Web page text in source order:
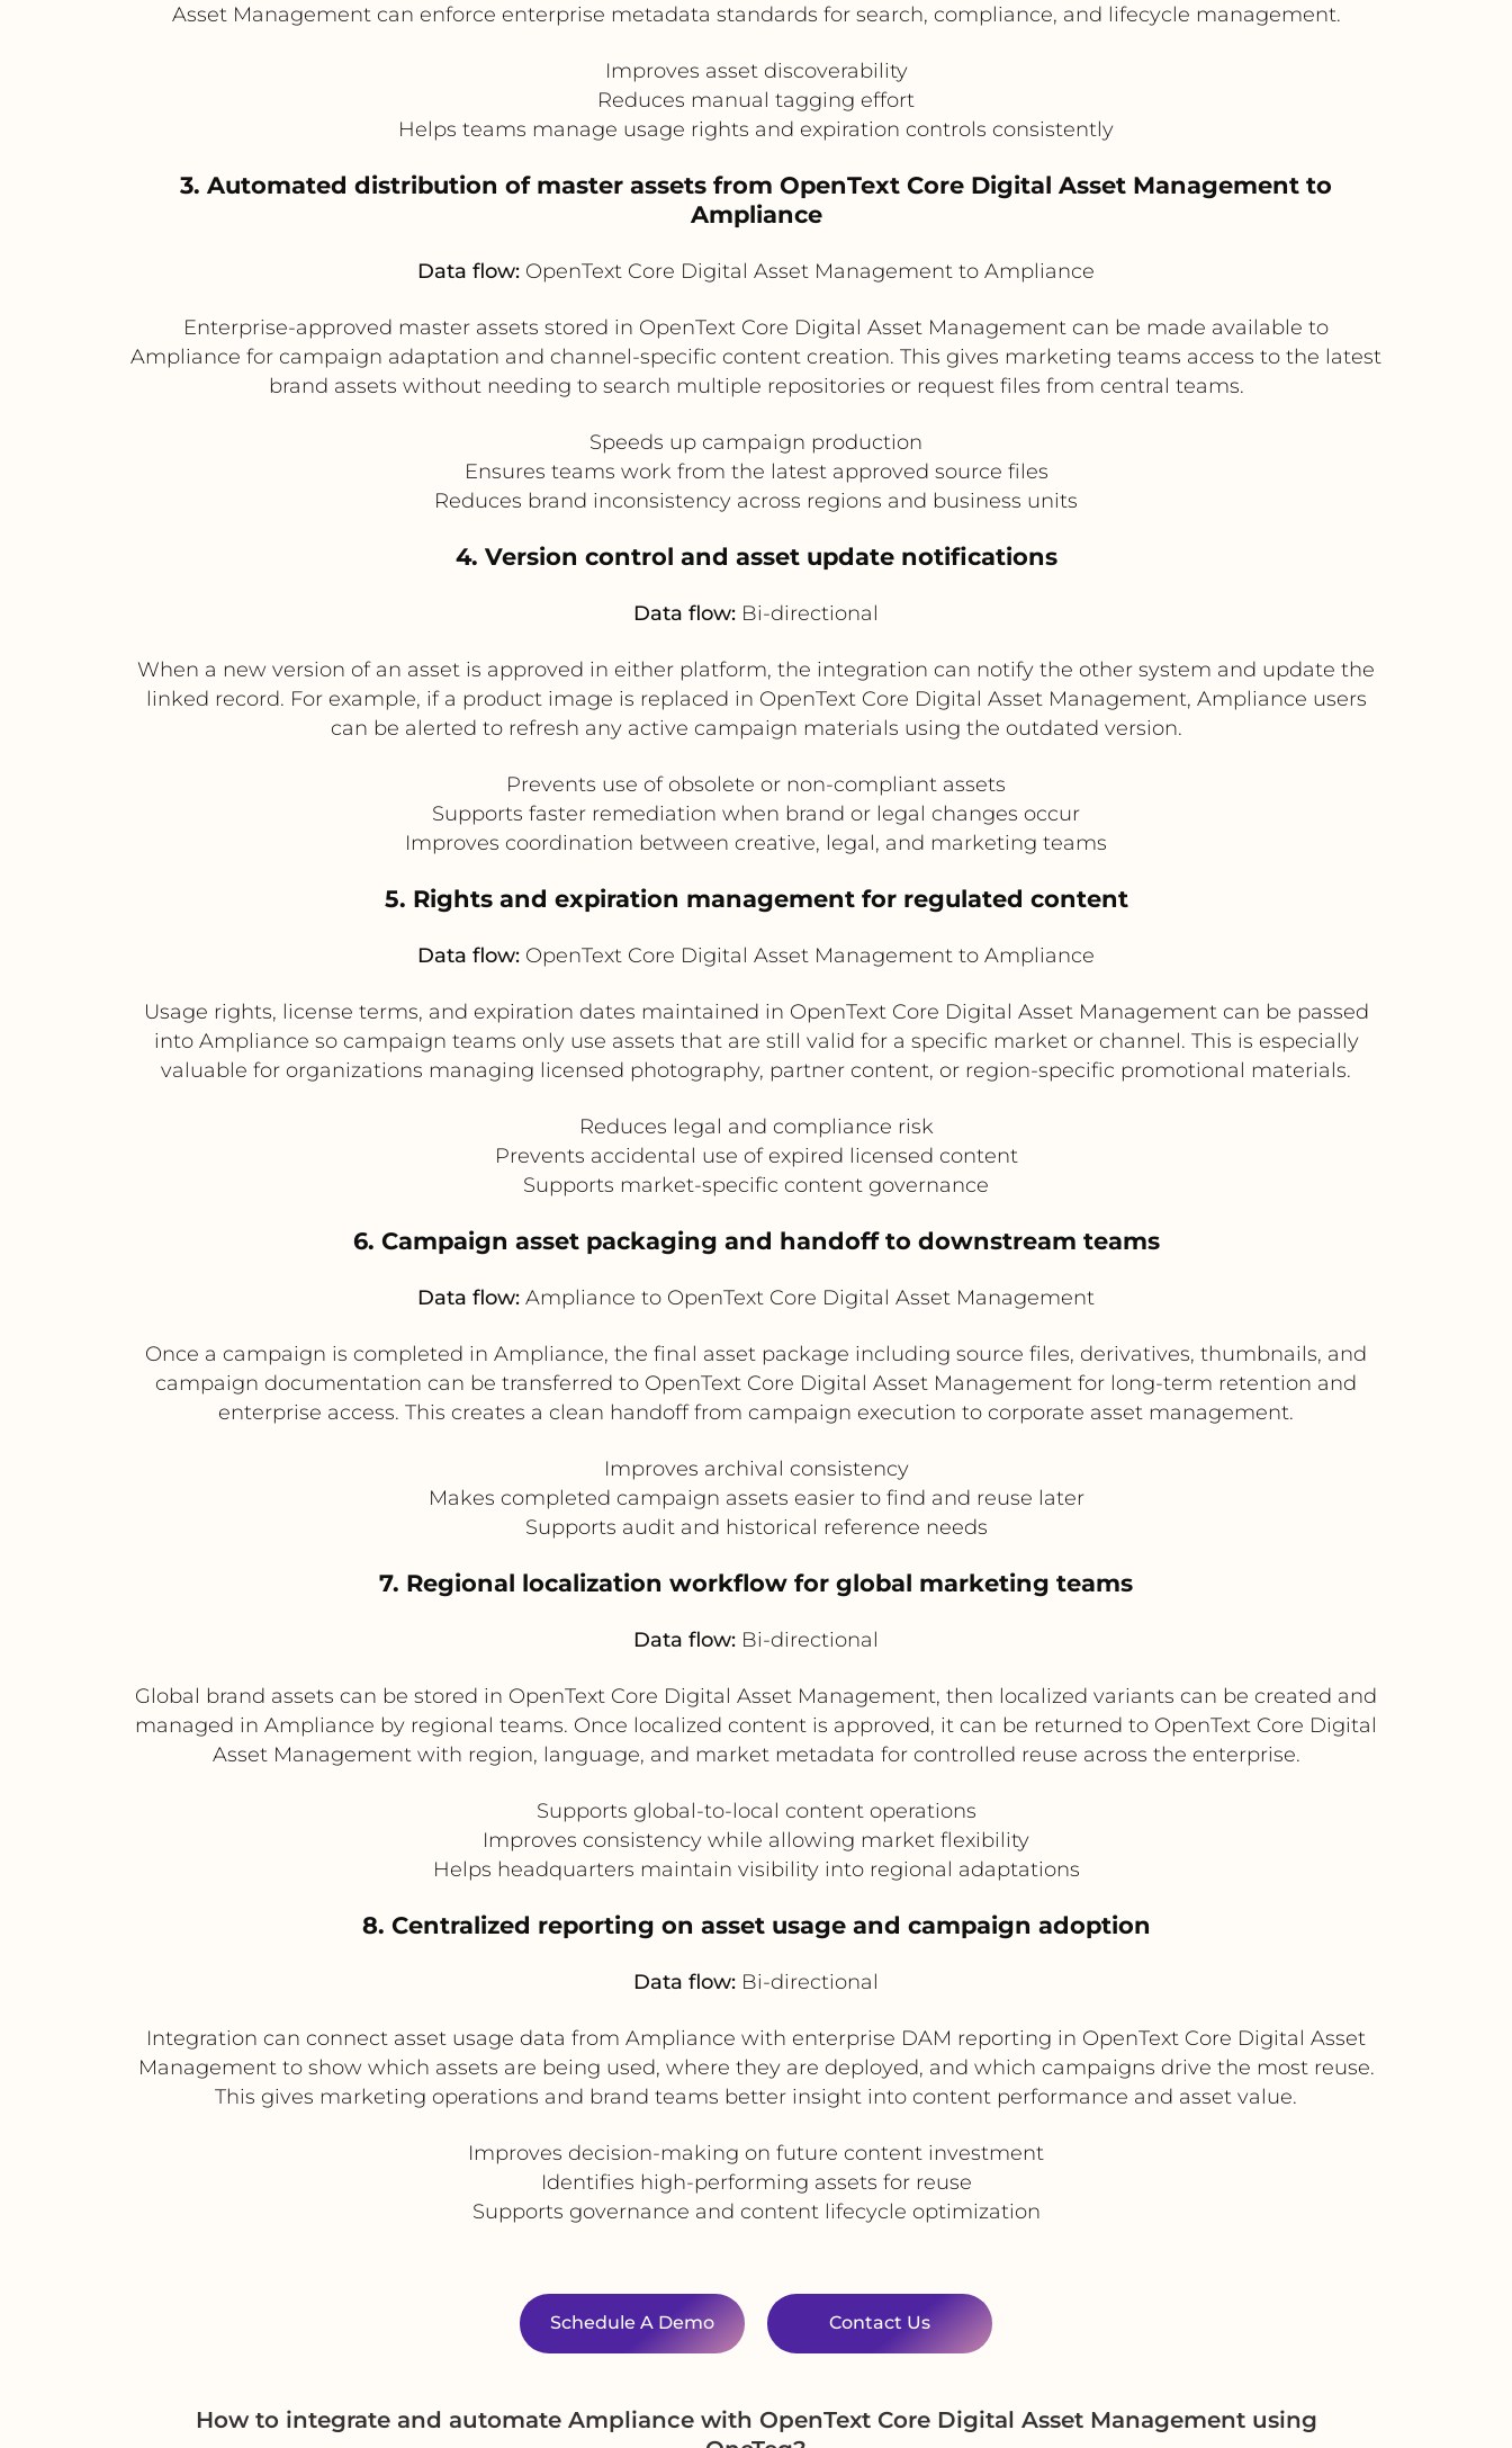
Asset Management can enforce enterprise metadata standards for search, compliance, and lifecycle management.
Improves asset discoverability
Reduces manual tagging effort
Helps teams manage usage rights and expiration controls consistently
3. Automated distribution of master assets from OpenText Core Digital Asset Management to
Ampliance
Data flow: OpenText Core Digital Asset Management to Ampliance
Enterprise-approved master assets stored in OpenText Core Digital Asset Management can be made available to
Ampliance for campaign adaptation and channel-specific content creation. This gives marketing teams access to the latest
brand assets without needing to search multiple repositories or request files from central teams.
Speeds up campaign production
Ensures teams work from the latest approved source files
Reduces brand inconsistency across regions and business units
4. Version control and asset update notifications
Data flow: Bi-directional
When a new version of an asset is approved in either platform, the integration can notify the other system and update the
linked record. For example, if a product image is replaced in OpenText Core Digital Asset Management, Ampliance users
can be alerted to refresh any active campaign materials using the outdated version.
Prevents use of obsolete or non-compliant assets
Supports faster remediation when brand or legal changes occur
Improves coordination between creative, legal, and marketing teams
5. Rights and expiration management for regulated content
Data flow: OpenText Core Digital Asset Management to Ampliance
Usage rights, license terms, and expiration dates maintained in OpenText Core Digital Asset Management can be passed
into Ampliance so campaign teams only use assets that are still valid for a specific market or channel. This is especially
valuable for organizations managing licensed photography, partner content, or region-specific promotional materials.
Reduces legal and compliance risk
Prevents accidental use of expired licensed content
Supports market-specific content governance
6. Campaign asset packaging and handoff to downstream teams
Data flow: Ampliance to OpenText Core Digital Asset Management
Once a campaign is completed in Ampliance, the final asset package including source files, derivatives, thumbnails, and
campaign documentation can be transferred to OpenText Core Digital Asset Management for long-term retention and
enterprise access. This creates a clean handoff from campaign execution to corporate asset management.
Improves archival consistency
Makes completed campaign assets easier to find and reuse later
Supports audit and historical reference needs
7. Regional localization workflow for global marketing teams
Data flow: Bi-directional
Global brand assets can be stored in OpenText Core Digital Asset Management, then localized variants can be created and
managed in Ampliance by regional teams. Once localized content is approved, it can be returned to OpenText Core Digital
Asset Management with region, language, and market metadata for controlled reuse across the enterprise.
Supports global-to-local content operations
Improves consistency while allowing market flexibility
Helps headquarters maintain visibility into regional adaptations
8. Centralized reporting on asset usage and campaign adoption
Data flow: Bi-directional
Integration can connect asset usage data from Ampliance with enterprise DAM reporting in OpenText Core Digital Asset
Management to show which assets are being used, where they are deployed, and which campaigns drive the most reuse.
This gives marketing operations and brand teams better insight into content performance and asset value.
Improves decision-making on future content investment
Identifies high-performing assets for reuse
Supports governance and content lifecycle optimization
Schedule A Demo Contact Us
How to integrate and automate Ampliance with OpenText Core Digital Asset Management using